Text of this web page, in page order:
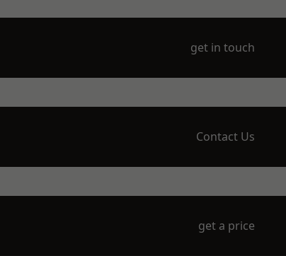
get in touch
Contact Us
get a price